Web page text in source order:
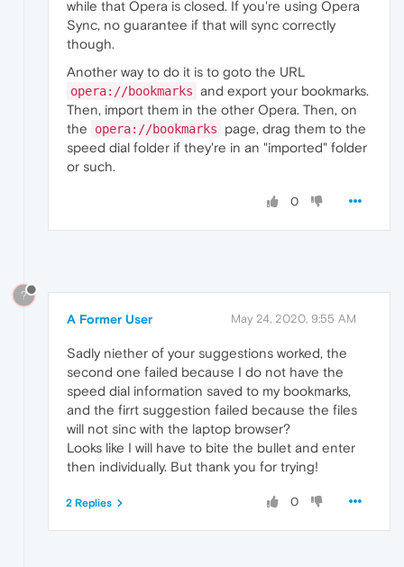
while that Opera is closed. If you're using Opera
Sync, no guarantee if that will sync correctly
though.
Another way to do it is to goto the URL
opera://bookmarks and export your bookmarks.
Then, import them in the other Opera. Then, on
the
opera://bookmarks
page, drag them to the
speed dial folder if they're in an "imported" folder
or such.
0
?
A Former User May 24, 2020, 9:55 AM
Sadly niether of your suggestions worked, the
second one failed because I do not have the
speed dial information saved to my bookmarks,
and the firrt suggestion failed because the files
will not sinc with the laptop browser?
Looks like I will have to bite the bullet and enter
then individually. But thank you for trying!
0
2 Replies